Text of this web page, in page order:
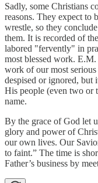
Sadly, some Christians
reasons. They expect to
wrestle, so they
them. It is recorded of
labored "fervently" in
most blessed work.
work of our most
despised or ignored, but
His people (even two or
name.
By the grace of God let
glory and power of
our own lives. Our
to faint.” The time is
Father’s business by